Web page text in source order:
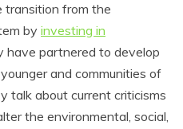
transition from the
by investing in
have partnered to develop
and communities of
talk about current criticisms
the environmental, social,